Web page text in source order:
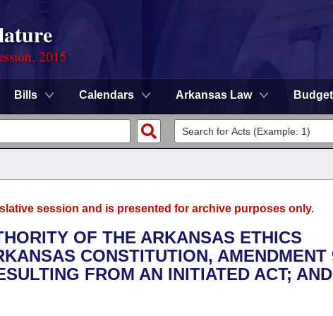
2015
Bills Calendars Arkansas Law Budget
session and is presented for archive purposes only.
OF THE ARKANSAS ETHICS
CONSTITUTION, AMENDMENT
FROM AN INITIATED ACT;